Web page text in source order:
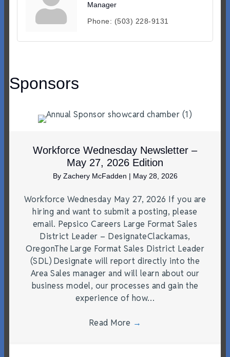
Manager
Phone: (503) 228-9131
Sponsors
Workforce Wednesday Newsletter –
May 27, 2026 Edition
By Zachery McFadden | May 28, 2026
Workforce Wednesday May 27, 2026 If you are
hiring and want to submit a posting, please
email. Pepsico Careers Large Format Sales
District Leader – DesignateClackamas,
OregonThe Large Format Sales District Leader
(SDL) Designate will report directly into the
Area Sales manager and will learn about our
business model, our processes and gain the
experience of how…
Read More →